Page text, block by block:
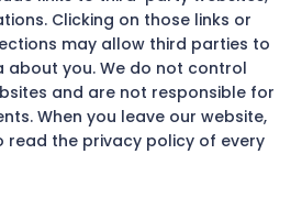
Clicking on those links or
may allow third parties to
you. We do not control
and are not responsible for
When you leave our website,
read the privacy policy of every